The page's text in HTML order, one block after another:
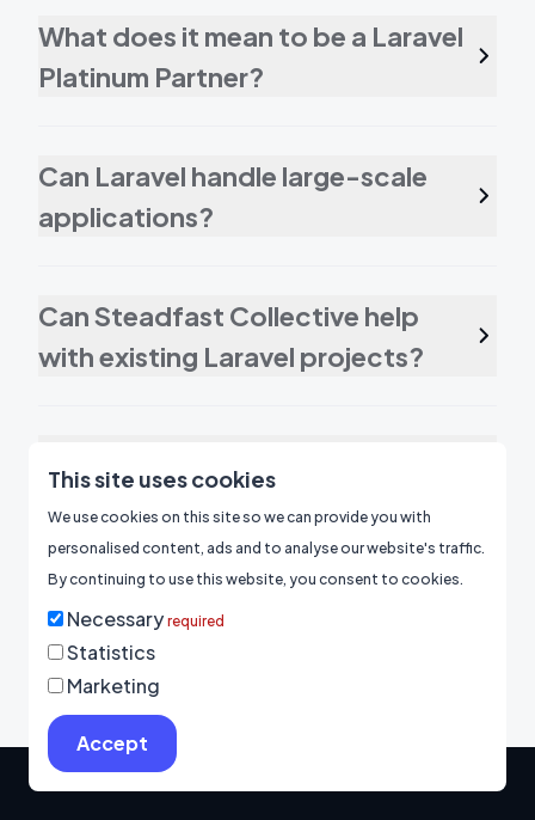
This site uses cookies
We use cookies on this site so we can provide you with
personalised content, ads and to analyse our website's traffic.
By continuing to use this website, you consent to cookies.
Necessary required
Statistics
Marketing
Accept
What does it mean to be a Laravel
Platinum Partner?
Can Laravel handle large-scale
applications?
Can Steadfast Collective help
with existing Laravel projects?
agency integrate third-party
APIs into my web application?